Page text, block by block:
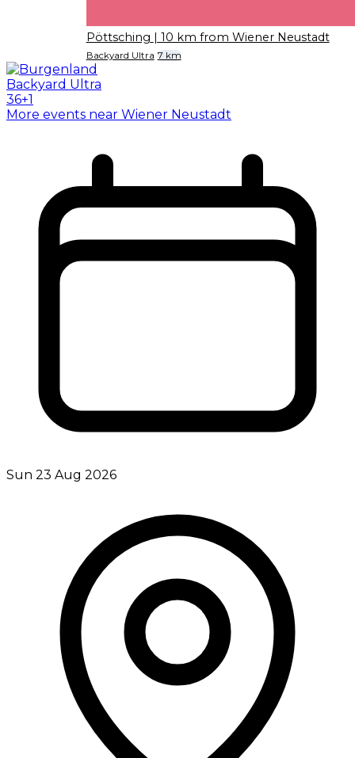
Pöttsching | 10 km from Wiener Neustadt
Backyard Ultra 7 km
More events near Wiener Neustadt
Sun 23 Aug 2026